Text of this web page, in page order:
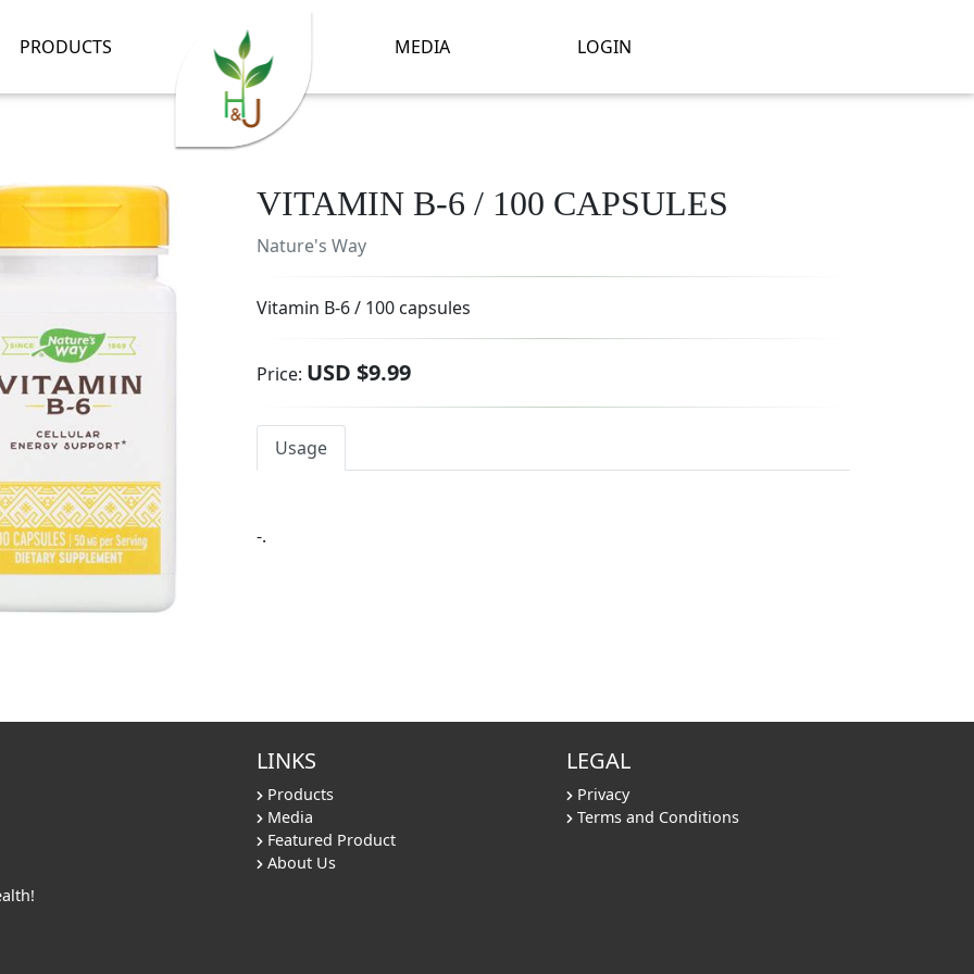
PRODUCTS MEDIA LOGIN
VITAMIN B-6 / 100 CAPSULES
Nature's Way
Vitamin B-6 / 100 capsules
Price: USD $9.99
Usage
-.
LINKS
Products
Media
Featured Product
About Us
LEGAL
Privacy
Terms and Conditions